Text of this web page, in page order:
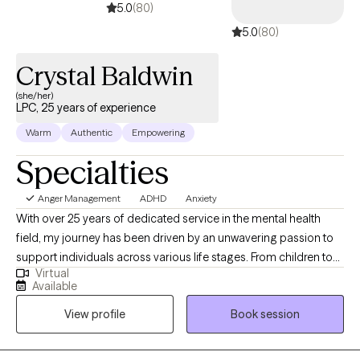
meet with you soon. All the best and success to you on your5.0(80)
5.0(80)
Crystal Baldwin
(she/her)
LPC, 25 years of experience
Warm Authentic Empowering
Specialties
Anger Management ADHD Anxiety
With over 25 years of dedicated service in the mental health
field, my journey has been driven by an unwavering passion to
support individuals across various life stages. From children to
adolescents, young adults to adults, I have committed my
career to understanding and addressing the diverse and
complex needs of my clients. My experience spans multiple
roles, including direct therapy, crisis intervention, and program
development, all of which have equipped me with a
Virtual
Available
View profile
Book session